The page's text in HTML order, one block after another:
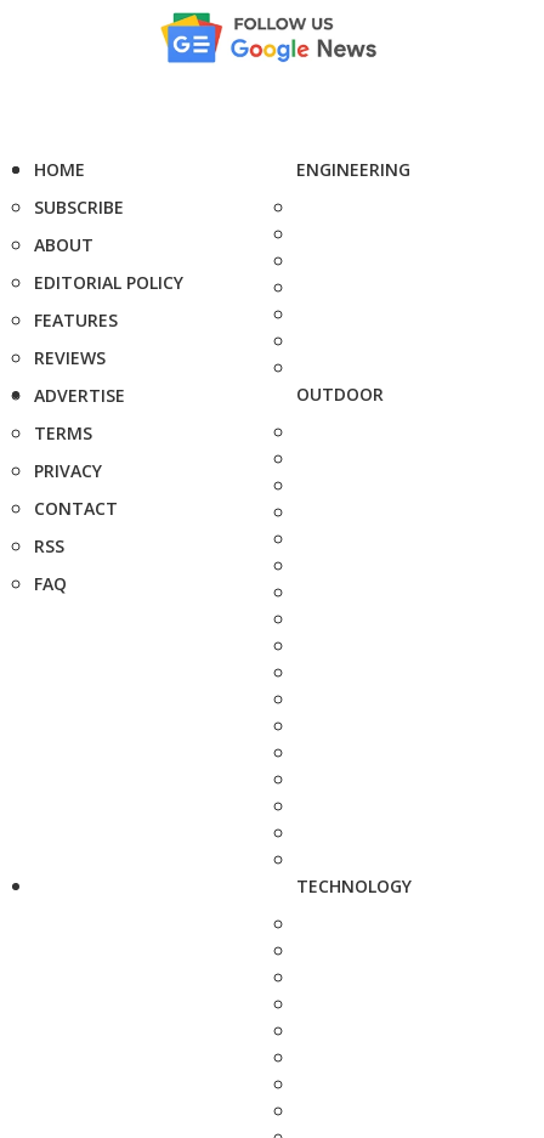
HOME
SUBSCRIBE
ABOUT
EDITORIAL POLICY
FEATURES
REVIEWS
ADVERTISE
TERMS
PRIVACY
CONTACT
RSS
FAQ
ENGINEERING
OUTDOOR
TECHNOLOGY